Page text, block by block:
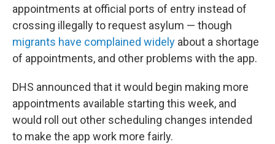
appointments at official ports of entry instead of
crossing illegally to request asylum — though
migrants have complained widely about a shortage
of appointments, and other problems with the app.
DHS announced that it would begin making more
appointments available starting this week, and
would roll out other scheduling changes intended
to make the app work more fairly.